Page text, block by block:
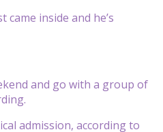
inside and he’s
and go with a group of
admission, according to